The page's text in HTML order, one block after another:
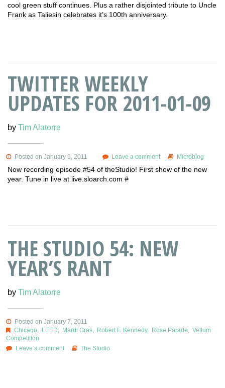
cool green stuff continues. Plus a rather disjointed tribute to Uncle
Frank as Taliesin celebrates it’s 100th anniversary.
TWITTER WEEKLY
UPDATES FOR 2011-01-09
by Tim Alatorre
Posted on January 9, 2011 Leave a comment Microblog
Now recording episode #54 of theStudio! First show of the new
year. Tune in live at live.sloarch.com #
THE STUDIO 54: NEW
YEAR’S RANT
by Tim Alatorre
Posted on January 7, 2011
Chicago, LEED, Mardi Gras, Robert F. Kennedy, Rose Parade, Vellum
Competition
Leave a comment
The Studio